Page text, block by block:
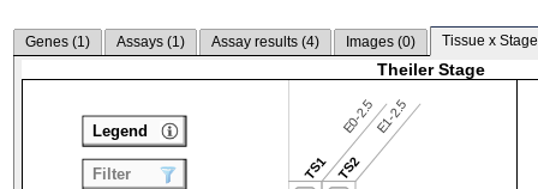
Genes (1) Assays (1) Assay results (4) Images (0) Tissue x
Theiler Stage
TS1
E0-2.5
TS2
E1-2.5
Legend
Filter